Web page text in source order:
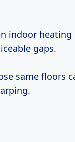
indoor heating
gaps.
same floors